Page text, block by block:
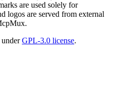
are used solely for
logos are served from external
GPL-3.0 license.